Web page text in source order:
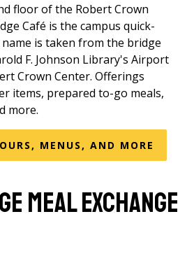
floor of the Robert Crown
Café is the campus quick-
is taken from the bridge
F. Johnson Library's Airport
Crown Center. Offerings
items, prepared to-go meals,
more.
MENUS, AND MORE
Meal Exchange